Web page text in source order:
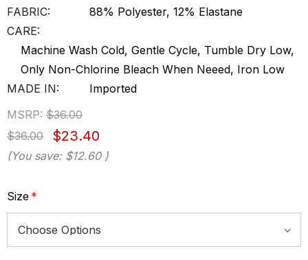
FABRIC:
88% Polyester, 12% Elastane
CARE:
Machine Wash Cold, Gentle Cycle, Tumble Dry Low,
Only Non-Chlorine Bleach When Neeed, Iron Low
MADE IN:
Imported
MSRP: $36.00
$36.00
$23.40
(You save: $12.60 )
Size *